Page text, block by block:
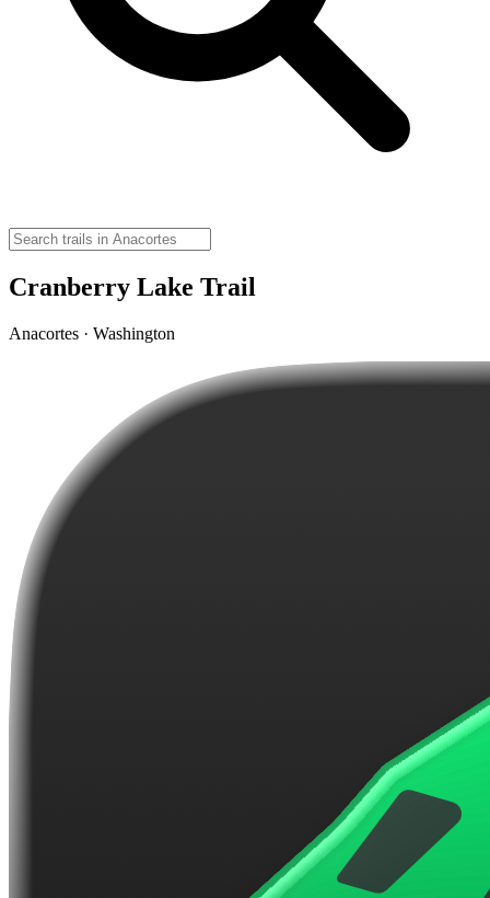
Cranberry Lake Trail
Anacortes · Washington